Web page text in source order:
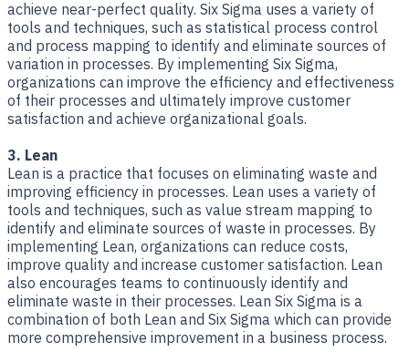
achieve near-perfect quality. Six Sigma uses a variety of
tools and techniques, such as statistical process control
and process mapping to identify and eliminate sources of
variation in processes. By implementing Six Sigma,
organizations can improve the efficiency and effectiveness
of their processes and ultimately improve customer
satisfaction and achieve organizational goals.
3. Lean
Lean is a practice that focuses on eliminating waste and
improving efficiency in processes. Lean uses a variety of
tools and techniques, such as value stream mapping to
identify and eliminate sources of waste in processes. By
implementing Lean, organizations can reduce costs,
improve quality and increase customer satisfaction. Lean
also encourages teams to continuously identify and
eliminate waste in their processes. Lean Six Sigma is a
combination of both Lean and Six Sigma which can provide
more comprehensive improvement in a business process.